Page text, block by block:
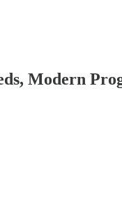
Modern